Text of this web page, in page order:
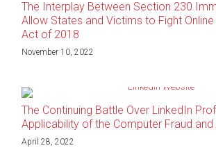
The Interplay Between Section 230
Allow States and Victims to Fight
Act of 2018
November 10, 2022
The Continuing Battle Over LinkedIn
Applicability of the Computer Fraud
April 28, 2022